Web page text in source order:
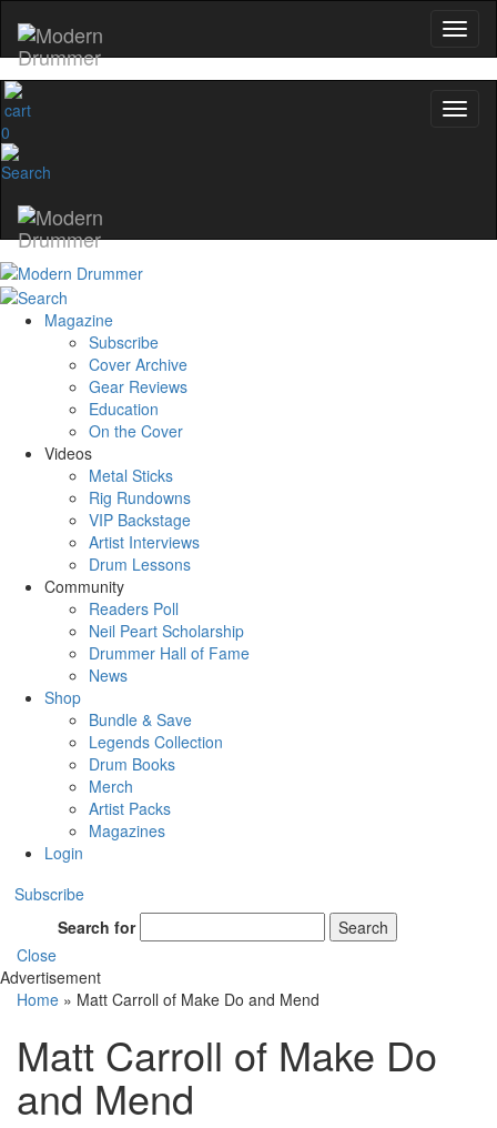
0
Magazine
Subscribe
Cover Archive
Gear Reviews
Education
On the Cover
Videos
Metal Sticks
Rig Rundowns
VIP Backstage
Artist Interviews
Drum Lessons
Community
Readers Poll
Neil Peart Scholarship
Drummer Hall of Fame
News
Shop
Bundle & Save
Legends Collection
Drum Books
Merch
Artist Packs
Magazines
Login
Subscribe
Search for
Search
Close
Advertisement
Home » Matt Carroll of Make Do and Mend
Matt Carroll of Make Do
and Mend